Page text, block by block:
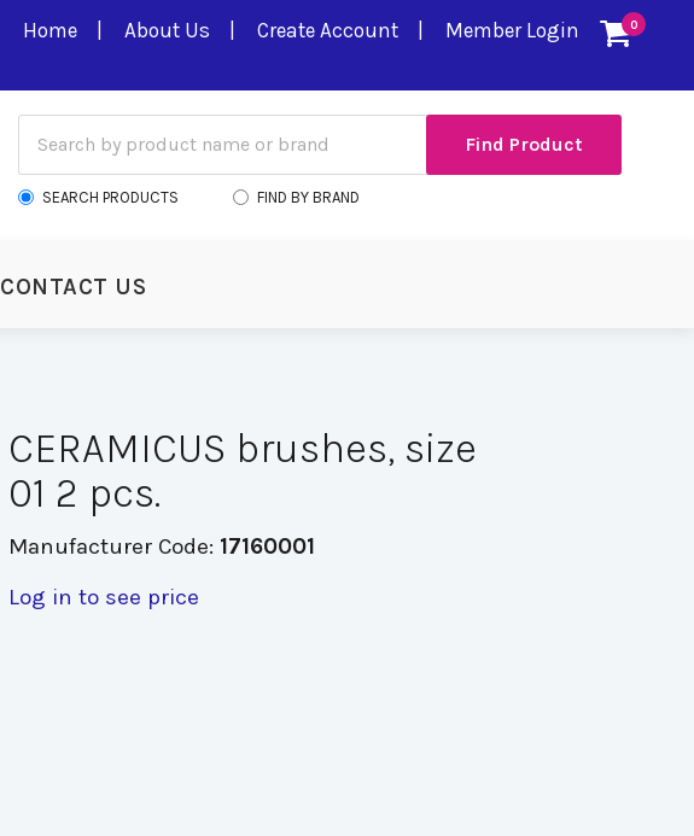
0
Home About Us Create Account Member Login
SEARCH PRODUCTS FIND BY BRAND
CONTACT US
CERAMICUS brushes, size
01 2 pcs.
Manufacturer Code: 17160001
Log in to see price